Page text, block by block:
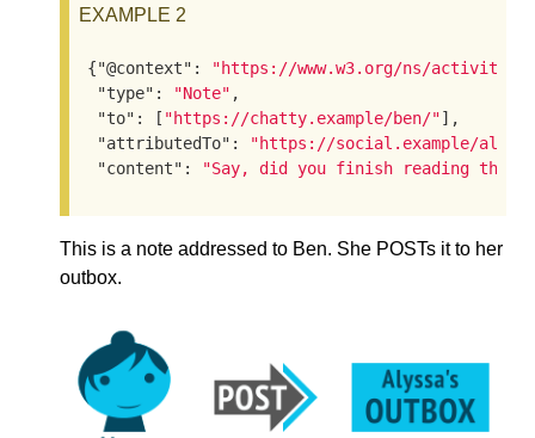
EXAMPLE 2
{"@context" :
"https://www.w3.org/ns/
"type" : "Note" ,
"to" : [ "https://chatty.example/ben/"],
"attributedTo" :
"https://social.example/
"content" : "Say, did you finish reading that
This is a note addressed to Ben. She POSTs it to her
outbox.